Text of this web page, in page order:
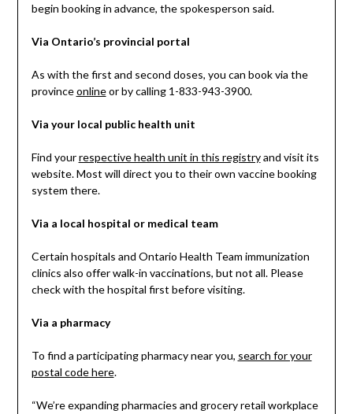
begin booking in advance, the spokesperson said.
Via Ontario’s provincial portal
As with the first and second doses, you can book via the
provinceonlineor by calling 1-833-943-3900.
Via your local public health unit
Find yourrespective health unit in this registryand visit its
website. Most will direct you to their own vaccine booking
system there.
Via a local hospital or medical team
Certain hospitals and Ontario Health Team immunization
clinics also offer walk-in vaccinations, but not all. Please
check with the hospital first before visiting.
Via a pharmacy
To find a participating pharmacy near you, search for your
postal code here.
“We’re expanding pharmacies and grocery retail workplace